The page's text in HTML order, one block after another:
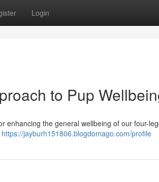
Login
to Pup
enhancing the general wellbeing of our four-
https://jayburh151806.blogdomago.com/profile